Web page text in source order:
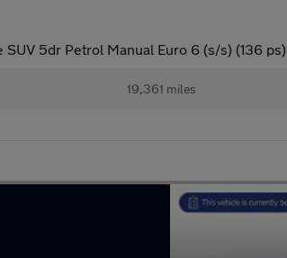
SUV 5dr Petrol Manual Euro 6 (s/s) (136 ps)
19,361 miles